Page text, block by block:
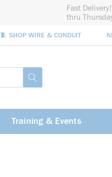
Fast
thru
🧵 SHOP WIRE & CONDUIT
submit search
Training & Events